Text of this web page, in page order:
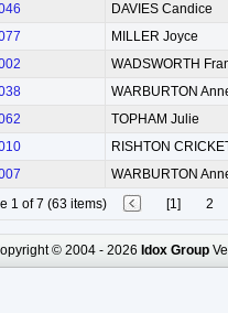
DAVIES Candice
MILLER Joyce
WADSWORTH
WARBURTON
TOPHAM Julie
RISHTON
WARBURTON
1 of 7 (63 items)
[1] 2
© 2004 - 2026 Idox Group